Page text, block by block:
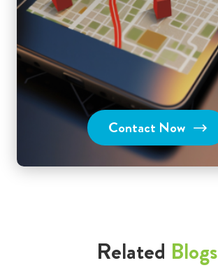
Contact Now
Related Blogs